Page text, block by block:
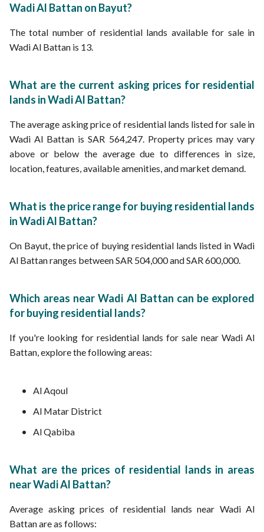
Wadi Al Battan on Bayut?
The total number of residential lands available for sale in
Wadi Al Battan is 13.
What are the current asking prices for residential
lands in Wadi Al Battan?
The average asking price of residential lands listed for sale in
Wadi Al Battan is SAR 564,247. Property prices may vary
above or below the average due to differences in size,
location, features, available amenities, and market demand.
What is the price range for buying residential lands
in Wadi Al Battan?
On Bayut, the price of buying residential lands listed in Wadi
Al Battan ranges between SAR 504,000 and SAR 600,000.
Which areas near Wadi Al Battan can be explored
for buying residential lands?
If you're looking for residential lands for sale near Wadi Al
Battan, explore the following areas:
Al Aqoul
Al Matar District
Al Qabiba
What are the prices of residential lands in areas
near Wadi Al Battan?
Average asking prices of residential lands near Wadi Al
Battan are as follows: